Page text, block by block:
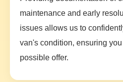
maintenance and early
issues allows us to
van's condition, ensuring
possible offer.